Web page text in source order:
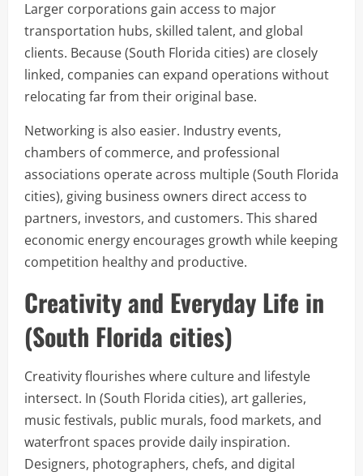
Larger corporations gain access to major
transportation hubs, skilled talent, and global
clients. Because (South Florida cities) are closely
linked, companies can expand operations without
relocating far from their original base.
Networking is also easier. Industry events,
chambers of commerce, and professional
associations operate across multiple (South Florida
cities), giving business owners direct access to
partners, investors, and customers. This shared
economic energy encourages growth while keeping
competition healthy and productive.
Creativity and Everyday Life in
(South Florida cities)
Creativity flourishes where culture and lifestyle
intersect. In (South Florida cities), art galleries,
music festivals, public murals, food markets, and
waterfront spaces provide daily inspiration.
Designers, photographers, chefs, and digital